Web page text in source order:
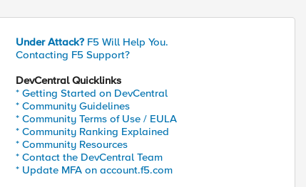
Under Attack? F5 Will Help You.
Contacting F5 Support?
DevCentral Quicklinks
* Getting Started on DevCentral
* Community Guidelines
* Community Terms of Use / EULA
* Community Ranking Explained
* Community Resources
* Contact the DevCentral Team
* Update MFA on account.f5.com